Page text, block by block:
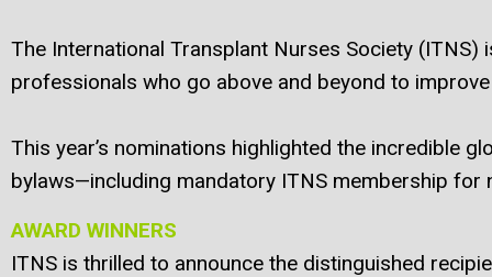
The International Transplant Nurses Society
professionals who go above and beyond to
This year’s nominations highlighted the incredible
bylaws—including mandatory ITNS membership
AWARD WINNERS
ITNS is thrilled to announce the distinguished